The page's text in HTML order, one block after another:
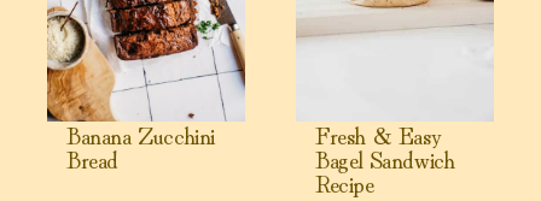
Banana Zucchini
Bread
Fresh & Easy
Bagel Sandwich
Recipe